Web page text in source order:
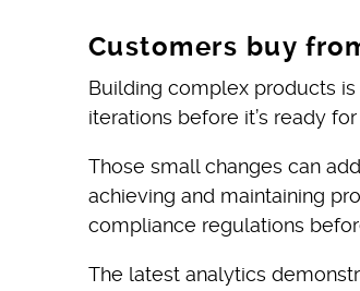
Customers buy
Building complex products
iterations before it’s ready
Those small changes can
achieving and maintaining
compliance regulations
The latest analytics